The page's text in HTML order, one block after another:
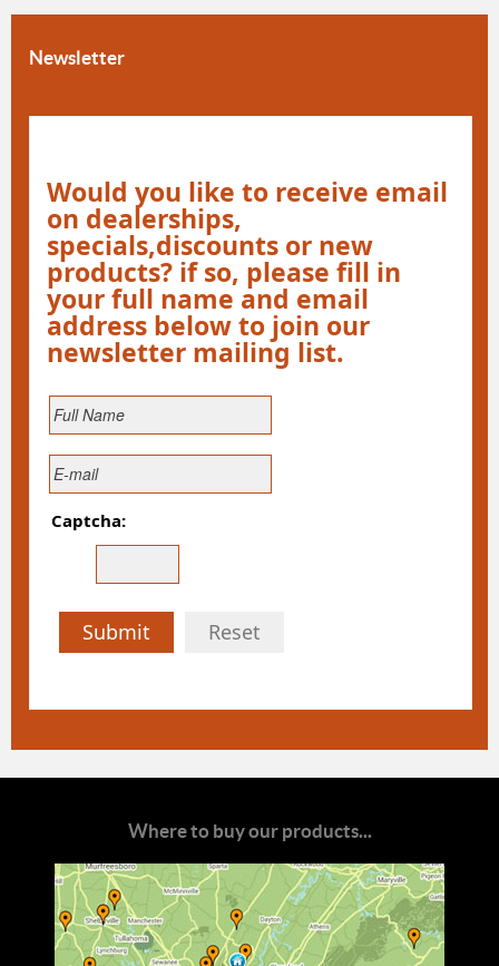
Newsletter
Would you like to receive email
on dealerships,
specials,discounts or new
products? if so, please fill in
your full name and email
address below to join our
newsletter mailing list.
Captcha:
Submit Reset
Where to buy our products...